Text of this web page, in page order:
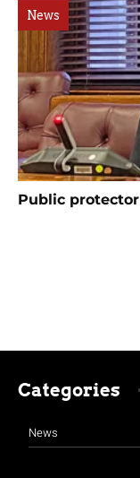
News
Public
Categories
News